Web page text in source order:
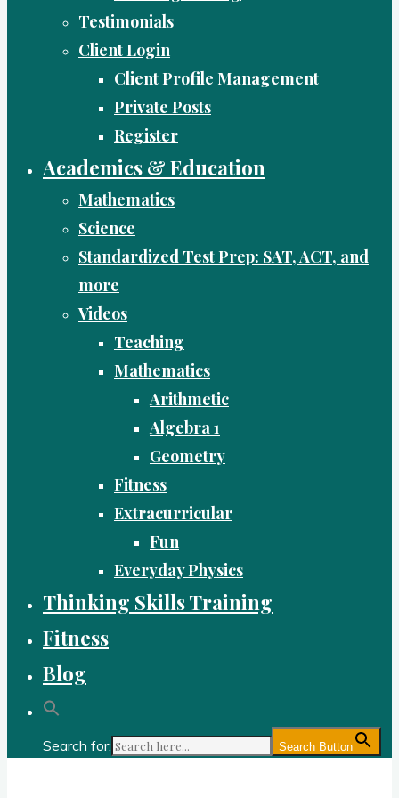
Testimonials
Client Login
Client Profile Management
Private Posts
Register
Academics & Education
Mathematics
Science
Standardized Test Prep: SAT, ACT, and
more
Videos
Teaching
Mathematics
Arithmetic
Algebra 1
Geometry
Fitness
Extracurricular
Fun
Everyday Physics
Thinking Skills Training
Fitness
Blog
Search for: Search Button